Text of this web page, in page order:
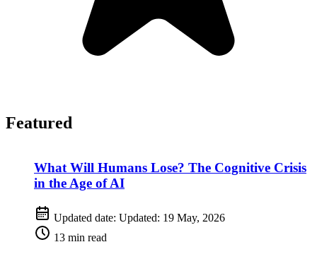
Featured
What Will Humans Lose? The Cognitive Crisis
in the Age of AI
Updated date: Updated: 19 May, 2026
13 min read